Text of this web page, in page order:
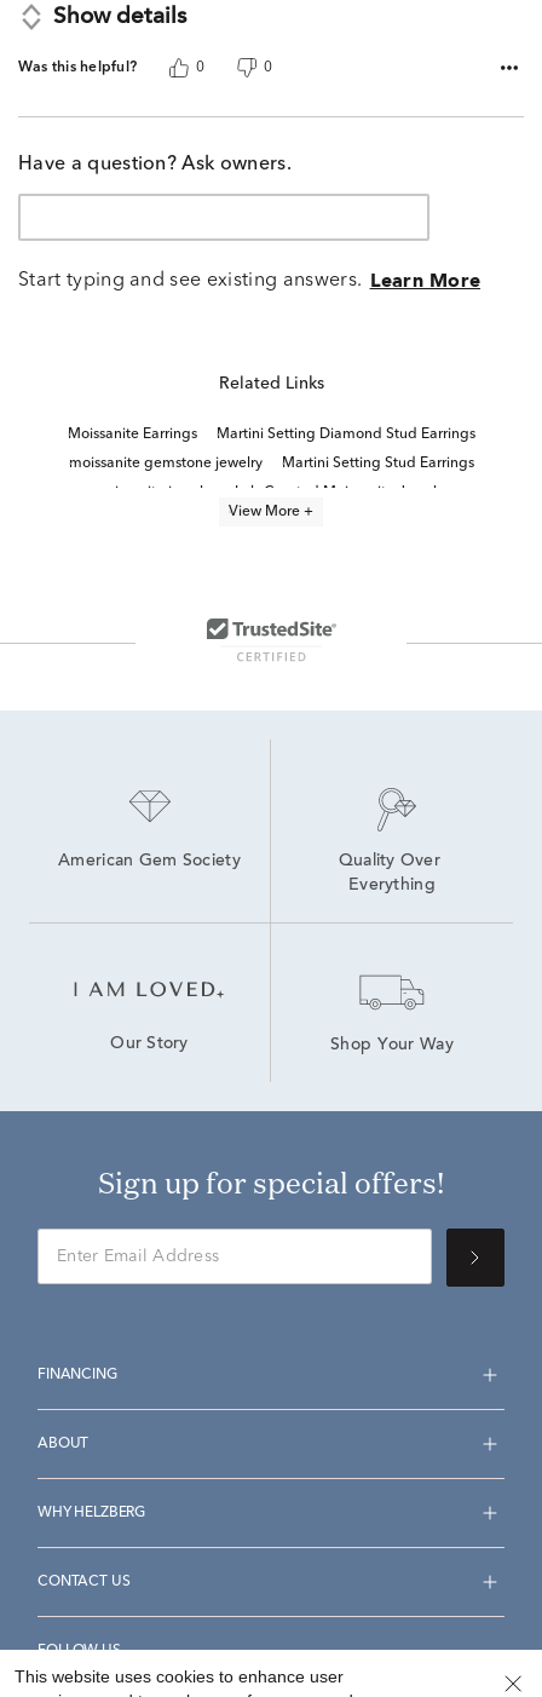
Show details
Was this helpful? 0 0
Have a question? Ask owners.
Start typing and see existing answers. Learn More
Related Links
Moissanite Earrings
Martini Setting Diamond Stud Earrings
moissanite gemstone jewelry
Martini Setting Stud Earrings
moissanite jewelry
Lab Created Moissanite Jewelry
Moissanite Fashion Rings
Lab Created Stud Earrings
View More +
American Gem Society
Quality Over
Everything
Our Story Shop Your Way
Sign up for special offers!
FINANCING
ABOUT
WHY HELZBERG
CONTACT US
FOLLOW US
This website uses cookies to enhance user